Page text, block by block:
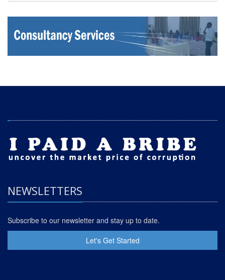
NEWSLETTERS
Subscribe to our newsletter and stay up to date.
Let's Get Started